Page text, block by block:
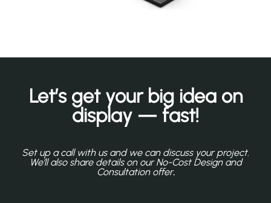
Let’s get your big idea on
display — fast!
Set up a call with us and we can discuss your project.
We’ll also share details on our No-Cost Design and
Consultation offer.